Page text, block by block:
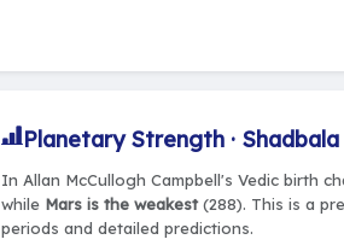
Planetary Strength · Shadbala
In Allan McCullogh Campbell's Vedic birth
while Mars is the weakest(288). This is a
periods and detailed predictions.